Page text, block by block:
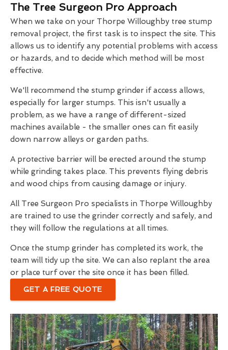
The Tree Surgeon Pro Approach
When we take on your Thorpe Willoughby tree stump
removal project, the first task is to inspect the site. This
allows us to identify any potential problems with access
or hazards, and to decide which method will be most
effective.
We'll recommend the stump grinder if access allows,
especially for larger stumps. This isn't usually a
problem, as we have a range of different-sized
machines available - the smaller ones can fit easily
down narrow alleys or garden paths.
A protective barrier will be erected around the stump
while grinding takes place. This prevents flying debris
and wood chips from causing damage or injury.
All Tree Surgeon Pro specialists in Thorpe Willoughby
are trained to use the grinder correctly and safely, and
they will follow the regulations at all times.
Once the stump grinder has completed its work, the
team will tidy up the site. We can also replant the area
or place turf over the site once it has been filled.
GET A FREE QUOTE